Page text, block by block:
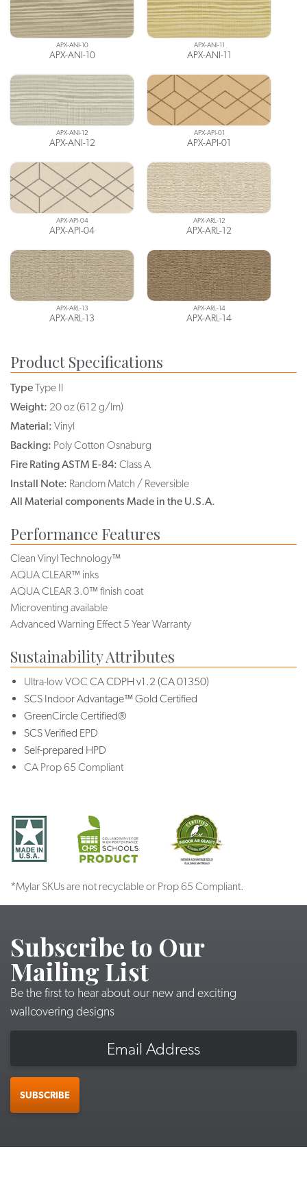
APX-ANI-10
APX-ANI-10
APX-ANI-11
APX-ANI-11
APX-ANI-12
APX-ANI-12
APX-API-01
APX-API-01
APX-API-04
APX-API-04
APX-ARL-12
APX-ARL-12
APX-ARL-13
APX-ARL-13
APX-ARL-14
APX-ARL-14
Product Specifications
TypeType II
Weight: 20 oz (612 g/lm)
Material: Vinyl
Backing: Poly Cotton Osnaburg
Fire Rating ASTM E-84: Class A
Install Note: Random Match / Reversible
All Material components Made in the U.S.A.
Performance Features
Clean Vinyl Technology™
AQUA CLEAR™ inks
AQUA CLEAR 3.0™ finish coat
Microventing available
Advanced Warning Effect 5 Year Warranty
Sustainability Attributes
Ultra-low VOC CA CDPH v1.2 (CA 01350)
SCS Indoor Advantage™ Gold Certified
GreenCircle Certified®
SCS Verified EPD
Self-prepared HPD
CA Prop 65 Compliant
*Mylar SKUs are not recyclable or Prop 65 Compliant.
Subscribe to Our
Mailing List
Be the first to hear about our new and exciting
wallcovering designs
SUBSCRIBE